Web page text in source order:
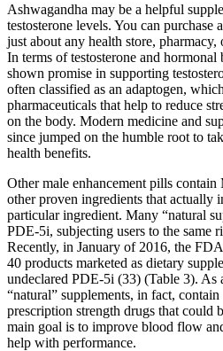
Ashwagandha may be a helpful
testosterone levels. You can purchase
just about any health store,
In terms of testosterone and hormonal
shown promise in supporting
often classified as an adaptogen,
pharmaceuticals that help to reduce
on the body. Modern medicine and
since jumped on the humble root to
health benefits.
Other male enhancement pills
other proven ingredients that actually
particular ingredient. Many “natural
PDE-5i, subjecting users to the same
Recently, in January of 2016, the
40 products marketed as dietary
undeclared PDE-5i (33) (Table 3). As
“natural” supplements, in fact,
prescription strength drugs that could
main goal is to improve blood flow
help with performance.